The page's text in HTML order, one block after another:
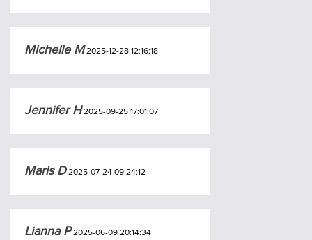
Michelle M2025-12-28 12:16:18
Jennifer H2025-09-25 17:01:07
Maris D2025-07-24 09:24:12
Lianna P2025-06-09 20:14:34